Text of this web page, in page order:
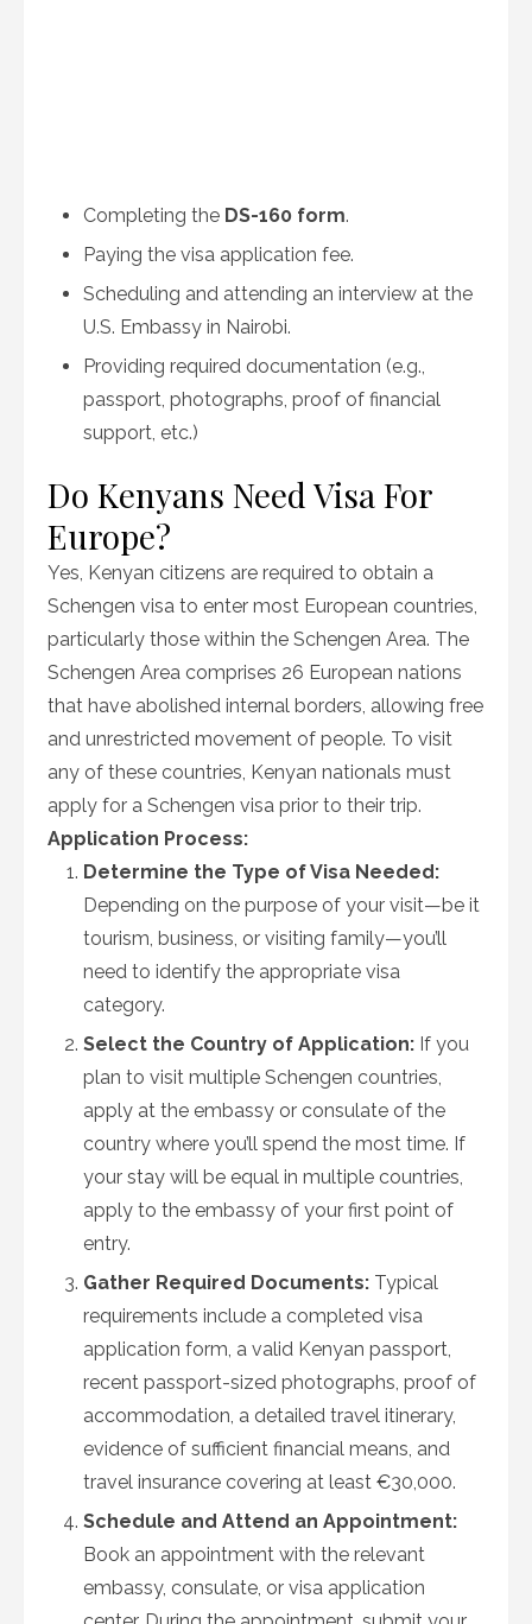
Completing the DS-160 form.
Paying the visa application fee.
Scheduling and attending an interview at the
U.S. Embassy in Nairobi.
Providing required documentation (e.g.,
passport, photographs, proof of financial
support, etc.)
Do Kenyans Need Visa For
Europe?
Yes, Kenyan citizens are required to obtain a
Schengen visa to enter most European countries,
particularly those within the Schengen Area. The
Schengen Area comprises 26 European nations
that have abolished internal borders, allowing free
and unrestricted movement of people. To visit
any of these countries, Kenyan nationals must
apply for a Schengen visa prior to their trip.
Application Process:
Determine the Type of Visa Needed:
Depending on the purpose of your visit—be it
tourism, business, or visiting family—you’ll
need to identify the appropriate visa
category.
Select the Country of Application: If you
plan to visit multiple Schengen countries,
apply at the embassy or consulate of the
country where you’ll spend the most time. If
your stay will be equal in multiple countries,
apply to the embassy of your first point of
entry.
Gather Required Documents: Typical
requirements include a completed visa
application form, a valid Kenyan passport,
recent passport-sized photographs, proof of
accommodation, a detailed travel itinerary,
evidence of sufficient financial means, and
travel insurance covering at least €30,000.
Schedule and Attend an Appointment:
Book an appointment with the relevant
embassy, consulate, or visa application